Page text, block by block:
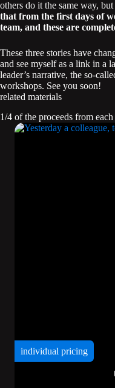
others do it the same way,
that from the first days of
team, and these are
These three stories have
and see myself as a link in a
leader’s narrative, the so-
workshops. See you soon!
related materials
1/4 of the proceeds from
individual pricing